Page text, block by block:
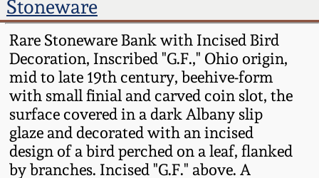
Stoneware
Rare Stoneware Bank with Incised Bird
Decoration, Inscribed "G.F.," Ohio origin,
mid to late 19th century, beehive-form
with small finial and carved coin slot, the
surface covered in a dark Albany slip
glaze and decorated with an incised
design of a bird perched on a leaf, flanked
by branches. Incised "G.F." above. A
Fall 2023
Summer 2023
Spring 2023
Fall 2022
Virginia Stoneware
North Carolina Pottery
Tennessee Pottery
Southern Redware